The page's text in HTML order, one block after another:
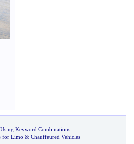
Keyword Combinations
for Limo & Chauffeured Vehicles